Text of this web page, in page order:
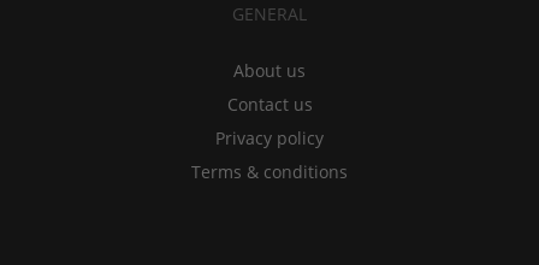
GENERAL
About us
Contact us
Privacy policy
Terms & conditions